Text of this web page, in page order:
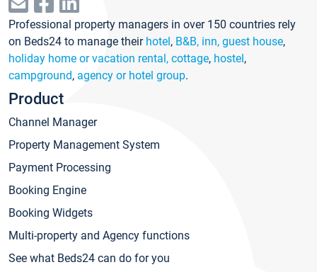
Professional property managers in over 150 countries rely
on Beds24 to manage their hotel, B&B, inn, guest house,
holiday home or vacation rental, cottage, hostel,
campground, agency or hotel group.
Product
Channel Manager
Property Management System
Payment Processing
Booking Engine
Booking Widgets
Multi-property and Agency functions
See what Beds24 can do for you